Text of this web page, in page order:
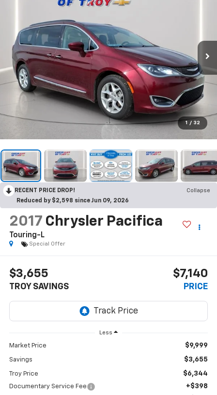
1 / 32
RECENT PRICE DROP!
Collapse
Reduced by $2,598 since Jun 09, 2026
2017 Chrysler Pacifica
Touring-L
Special Offer
$3,655
TROY SAVINGS
$7,140
PRICE
Less
Market Price $9,999
Savings $3,655
Troy Price $6,344
Documentary Service Fee +$398